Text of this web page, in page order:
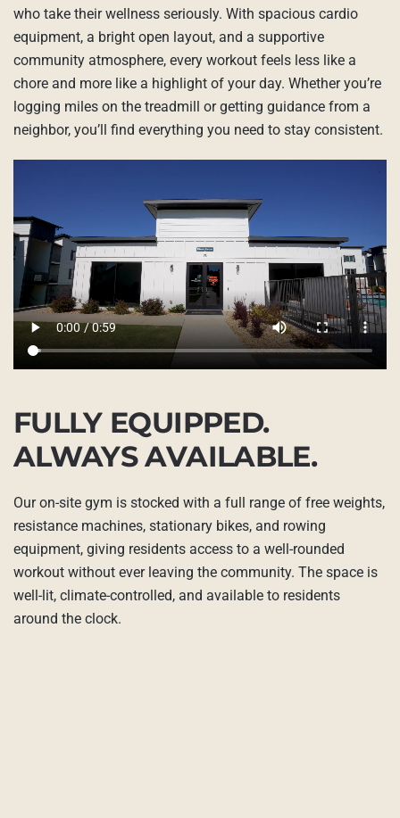
who take their wellness seriously. With spacious cardio
equipment, a bright open layout, and a supportive
community atmosphere, every workout feels less like a
chore and more like a highlight of your day. Whether you’re
logging miles on the treadmill or getting guidance from a
neighbor, you’ll find everything you need to stay consistent.
FULLY EQUIPPED.
ALWAYS AVAILABLE.
Our on-site gym is stocked with a full range of free weights,
resistance machines, stationary bikes, and rowing
equipment, giving residents access to a well-rounded
workout without ever leaving the community. The space is
well-lit, climate-controlled, and available to residents
around the clock.